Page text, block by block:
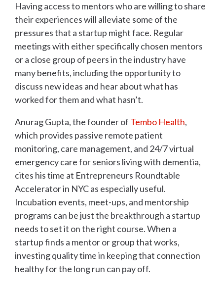
Having access to mentors who are willing to share
their experiences will alleviate some of the
pressures that a startup might face. Regular
meetings with either specifically chosen mentors
or a close group of peers in the industry have
many benefits, including the opportunity to
discuss new ideas and hear about what has
worked for them and what hasn’t.
Anurag Gupta, the founder of Tembo Health,
which provides passive remote patient
monitoring, care management, and 24/7 virtual
emergency care for seniors living with dementia,
cites his time at Entrepreneurs Roundtable
Accelerator in NYC as especially useful.
Incubation events, meet-ups, and mentorship
programs can be just the breakthrough a startup
needs to set it on the right course. When a
startup finds a mentor or group that works,
investing quality time in keeping that connection
healthy for the long run can pay off.